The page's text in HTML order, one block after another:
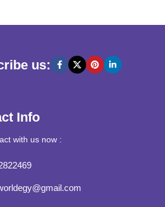
us:
Info
with us now :